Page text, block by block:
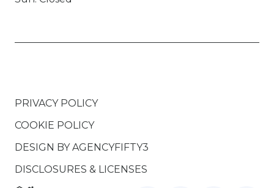
PRIVACY POLICY
COOKIE POLICY
DESIGN BYAGENCYFIFTY3
DISCLOSURES & LICENSES